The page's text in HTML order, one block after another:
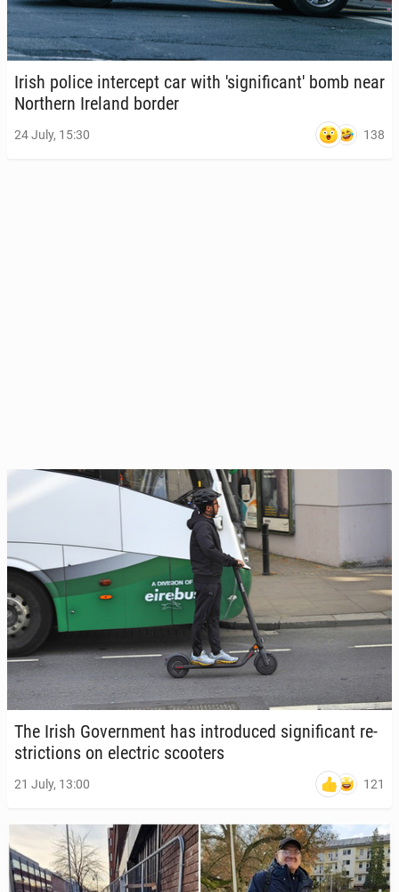
Irish police in­ter­cept car with 'sig­nif­i­can­t' bomb near
North­ern Ireland border
24 July, 15:30 138
The Irish Gov­ern­ment has in­tro­duced sig­nif­i­cant re­
stric­tions on elec­tric scoot­ers
21 July, 13:00 121